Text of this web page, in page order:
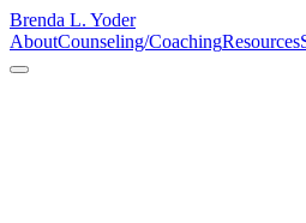
Brenda L. Yoder
AboutCounseling/CoachingResources